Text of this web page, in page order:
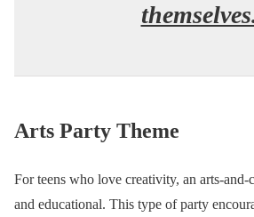
Arts Party Theme
For teens who love creativity, an arts-and-
and educational. This type of party